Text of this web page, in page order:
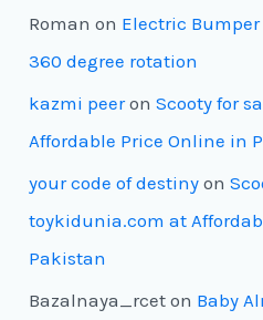
Roman on Electric
360 degree rotation
kazmi peeronScooty for
Affordable Price Online in
your code of destiny on
toykidunia.com at
Pakistan
Bazalnaya_rcet on Baby